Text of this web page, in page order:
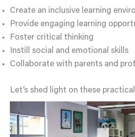
Create an inclusive learning
Provide engaging learning
Foster critical thinking
Instill social and emotional skills
Collaborate with parents and
Let’s shed light on these